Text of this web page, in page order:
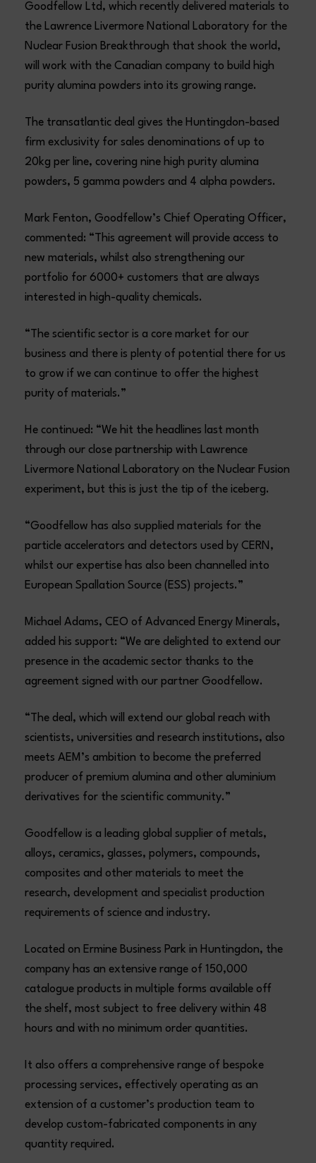
Goodfellow Ltd, which recently delivered materials to
the Lawrence Livermore National Laboratory for the
Nuclear Fusion Breakthrough that shook the world,
will work with the Canadian company to build high
purity alumina powders into its growing range.
The transatlantic deal gives the Huntingdon-based
firm exclusivity for sales denominations of up to
20kg per line, covering nine high purity alumina
powders, 5 gamma powders and 4 alpha powders.
Mark Fenton, Goodfellow’s Chief Operating Officer,
commented: “This agreement will provide access to
new materials, whilst also strengthening our
portfolio for 6000+ customers that are always
interested in high-quality chemicals.
“The scientific sector is a core market for our
business and there is plenty of potential there for us
to grow if we can continue to offer the highest
purity of materials.”
He continued: “We hit the headlines last month
through our close partnership with Lawrence
Livermore National Laboratory on the Nuclear Fusion
experiment, but this is just the tip of the iceberg.
“Goodfellow has also supplied materials for the
particle accelerators and detectors used by CERN,
whilst our expertise has also been channelled into
European Spallation Source (ESS) projects.”
Michael Adams, CEO of Advanced Energy Minerals,
added his support: “We are delighted to extend our
presence in the academic sector thanks to the
agreement signed with our partner Goodfellow.
“The deal, which will extend our global reach with
scientists, universities and research institutions, also
meets AEM’s ambition to become the preferred
producer of premium alumina and other aluminium
derivatives for the scientific community.”
Goodfellow is a leading global supplier of metals,
alloys, ceramics, glasses, polymers, compounds,
composites and other materials to meet the
research, development and specialist production
requirements of science and industry.
Located on Ermine Business Park in Huntingdon, the
company has an extensive range of 150,000
catalogue products in multiple forms available off
the shelf, most subject to free delivery within 48
hours and with no minimum order quantities.
It also offers a comprehensive range of bespoke
processing services, effectively operating as an
extension of a customer’s production team to
develop custom-fabricated components in any
quantity required.